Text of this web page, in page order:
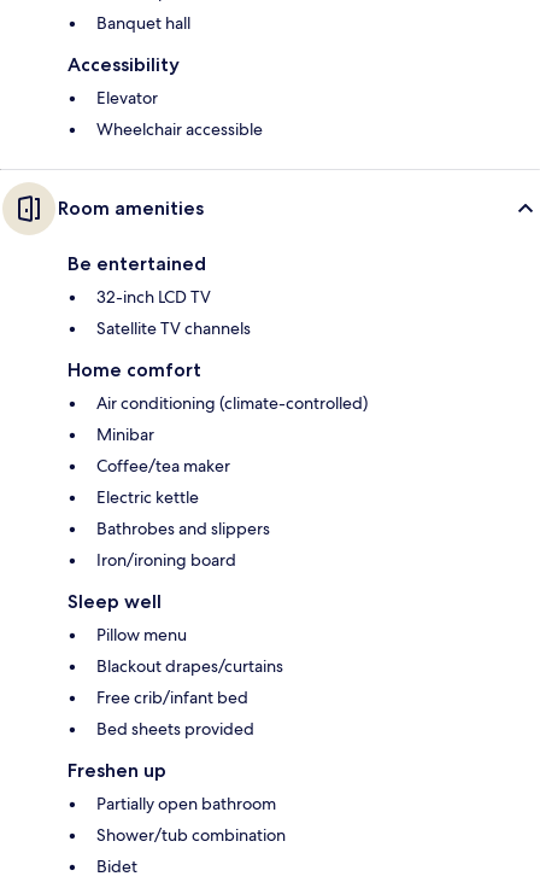
Banquet hall
Accessibility
Elevator
Wheelchair accessible
Room amenities
Be entertained
32-inch LCD TV
Satellite TV channels
Home comfort
Air conditioning (climate-controlled)
Minibar
Coffee/tea maker
Electric kettle
Bathrobes and slippers
Iron/ironing board
Sleep well
Pillow menu
Blackout drapes/curtains
Free crib/infant bed
Bed sheets provided
Freshen up
Partially open bathroom
Shower/tub combination
Bidet